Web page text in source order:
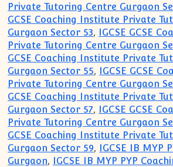
Private Tutoring Centre Gurgaon
GCSE Coaching Institute Private
Gurgaon Sector 53, IGCSE GCSE
Private Tutoring Centre Gurgaon
GCSE Coaching Institute Private
Gurgaon Sector 55, IGCSE GCSE
Private Tutoring Centre Gurgaon
GCSE Coaching Institute Private
Gurgaon Sector 57, IGCSE GCSE
Private Tutoring Centre Gurgaon
GCSE Coaching Institute Private
Gurgaon Sector 59, IGCSE IB MYP
Gurgaon, IGCSE IB MYP PYP